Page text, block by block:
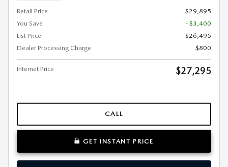
Retail Price
$29,895
You Save
- $3,400
List Price
$26,495
Dealer Processing Charge
$800
Internet Price $27,295
CALL
GET INSTANT PRICE